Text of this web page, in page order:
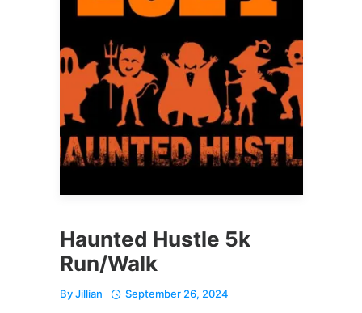
Haunted Hustle 5k
Run/Walk
ByJillian September 26, 2024